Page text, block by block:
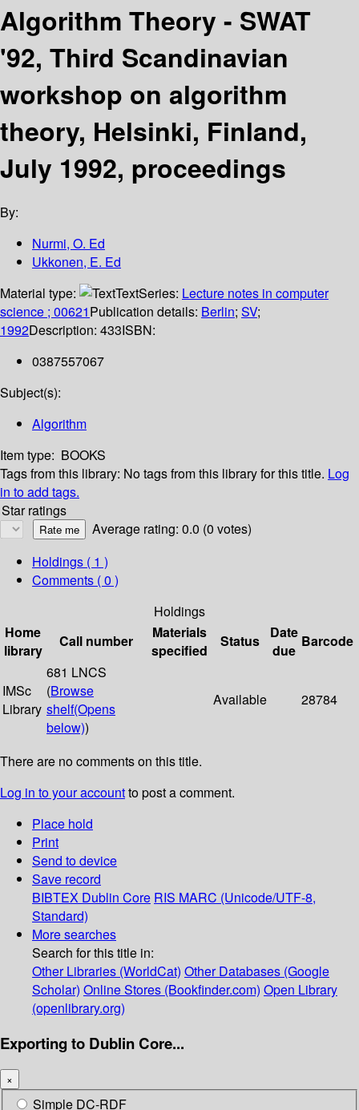
Algorithm Theory - SWAT
'92, Third Scandinavian
workshop on algorithm
theory, Helsinki, Finland,
July 1992, proceedings
By:
Nurmi, O. Ed
Ukkonen, E. Ed
Material type:
TextSeries: Lecture notes in computer
science ; 00621Publication details: Berlin; SV;
1992Description: 433ISBN:
0387557067
Subject(s):
Algorithm
Item type: BOOKS
Tags from this library: No tags from this library for this title. Log
in to add tags.
Star ratings
Average rating: 0.0 (0 votes)
Holdings ( 1 )
Comments ( 0 )
Holdings
Home
library
Call number
Materials
specified
Status
Date
due
Barcode
IMSc
Library
681 LNCS
(Browse
shelf(Opens
below))
Available 28784
There are no comments on this title.
Log in to your accountto post a comment.
Place hold
Print
Send to device
Save record
BIBTEX Dublin Core RIS MARC (Unicode/UTF-8,
Standard)
More searches
Search for this title in:
Other Libraries (WorldCat) Other Databases (Google
Scholar) Online Stores (Bookfinder.com) Open Library
(openlibrary.org)
Exporting to Dublin Core...
×
Simple DC-RDF